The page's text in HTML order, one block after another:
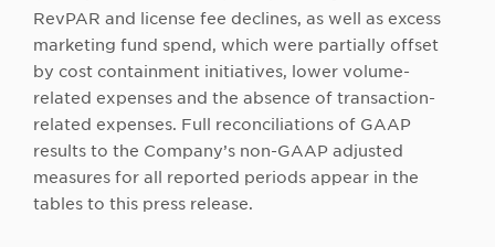
RevPAR and license fee declines, as well as excess
marketing fund spend, which were partially offset
by cost containment initiatives, lower volume-
related expenses and the absence of transaction-
related expenses. Full reconciliations of GAAP
results to the Company’s non-GAAP adjusted
measures for all reported periods appear in the
tables to this press release.